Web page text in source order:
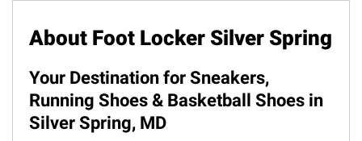
About Foot Locker Silver Spring
Your Destination for Sneakers,
Running Shoes & Basketball Shoes in
Silver Spring, MD